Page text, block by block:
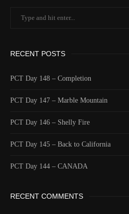
RECENT POSTS
PCT Day 148 – Completion
PCT Day 147 – Marble Mountain
PCT Day 146 – Shelly Fire
PCT Day 145 – Back to California
PCT Day 144 – CANADA
RECENT COMMENTS